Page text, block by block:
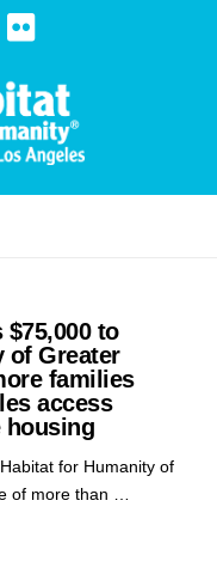
to
of Greater
families
access
housing
for Humanity of
of more than …